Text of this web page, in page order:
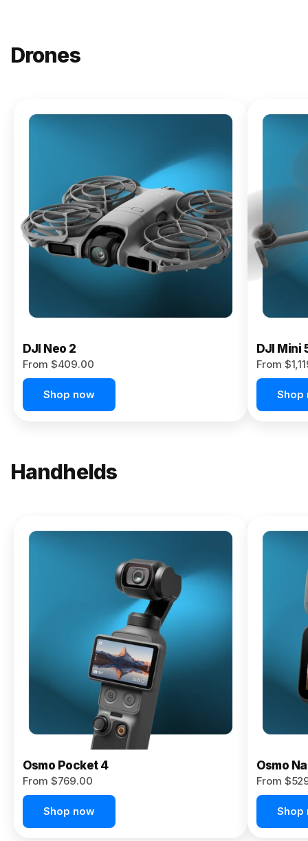
Drones
DJI
$619.00
Buy
Now
DJI Neo 2
From $409.00
Shop now
DJI Mini
From
Shop
Handhelds
Osmo
Pocket 4P
Osmo Pocket 4
From $769.00
Shop now
Osmo
From
Shop